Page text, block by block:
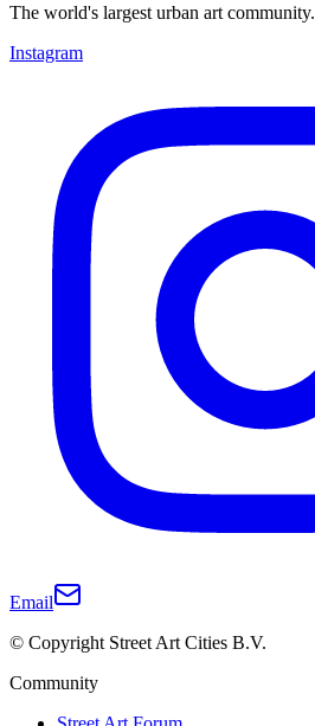
The world's largest urban art community.
Instagram
Email
© Copyright Street Art Cities B.V.
Community